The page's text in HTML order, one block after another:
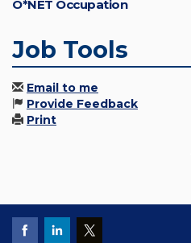
O*NET Occupation
Job Tools
Email to me
Provide Feedback
Print